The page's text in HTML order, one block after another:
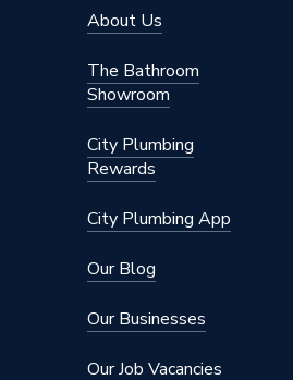
Style
Number of Doors
Model
Material
Includes
About Us
The Bathroom
Showroom
City Plumbing
Rewards
City Plumbing App
Our Blog
Our Businesses
Our Job Vacancies